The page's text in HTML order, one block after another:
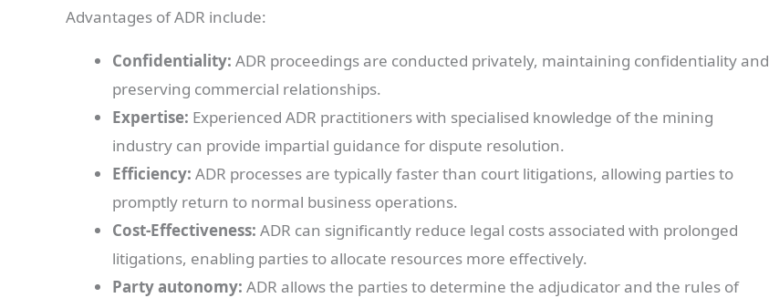
Advantages of ADR include:
Confidentiality: ADR proceedings are conducted privately, maintaining confidentiality and
preserving commercial relationships.
Expertise: Experienced ADR practitioners with specialised knowledge of the mining
industry can provide impartial guidance for dispute resolution.
Efficiency: ADR processes are typically faster than court litigations, allowing parties to
promptly return to normal business operations.
Cost-Effectiveness: ADR can significantly reduce legal costs associated with prolonged
litigations, enabling parties to allocate resources more effectively.
Party autonomy: ADR allows the parties to determine the adjudicator and the rules of